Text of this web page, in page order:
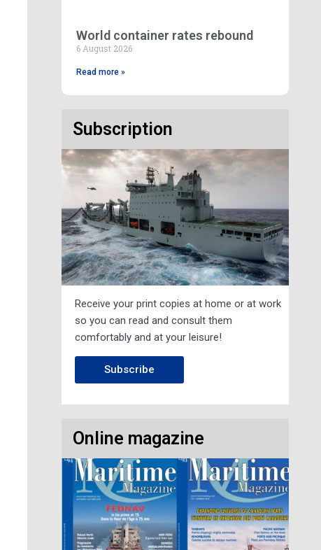
World container rates rebound
6 August 2026
Read more »
Subscription
Receive your print copies at home or at work
so you can read and consult them
comfortably and at your leisure!
Subscribe
Online magazine